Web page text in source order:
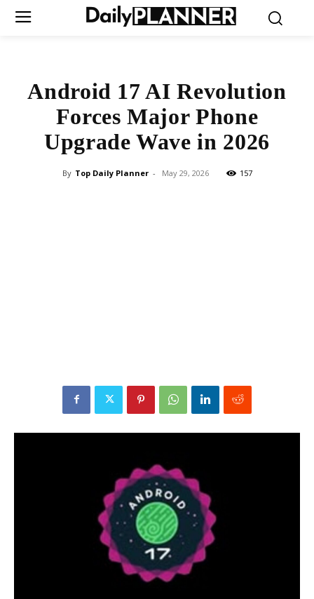
Android 17 AI Revolution
Forces Major Phone
Upgrade Wave in 2026
By Top Daily Planner - May 29, 2026 157